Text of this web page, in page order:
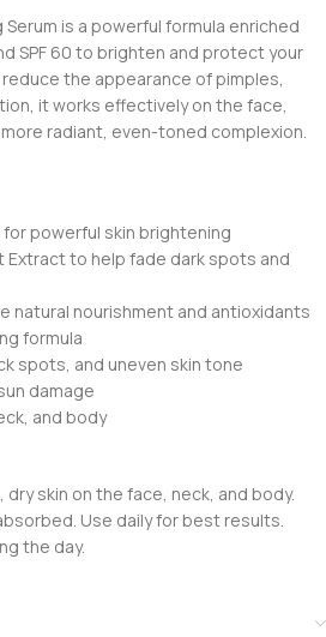
Serum is a powerful formula enriched
SPF 60 to brighten and protect your
the appearance of pimples,
it works effectively on the face,
radiant, even-toned complexion.
powerful skin brightening
Extract to help fade dark spots and
natural nourishment and antioxidants
formula
spots, and uneven skin tone
damage
and body
skin on the face, neck, and body.
Use daily for best results.
the day.